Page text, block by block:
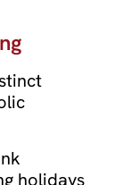
holidays